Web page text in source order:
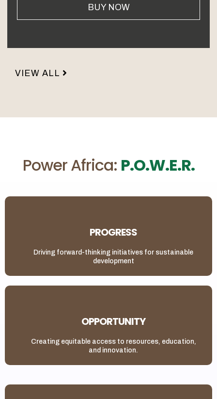
BUY NOW
VIEW ALL
Power Africa: P.O.W.E.R.
PROGRESS
Driving forward-thinking initiatives for sustainable
development
OPPORTUNITY
Creating equitable access to resources, education,
and innovation.